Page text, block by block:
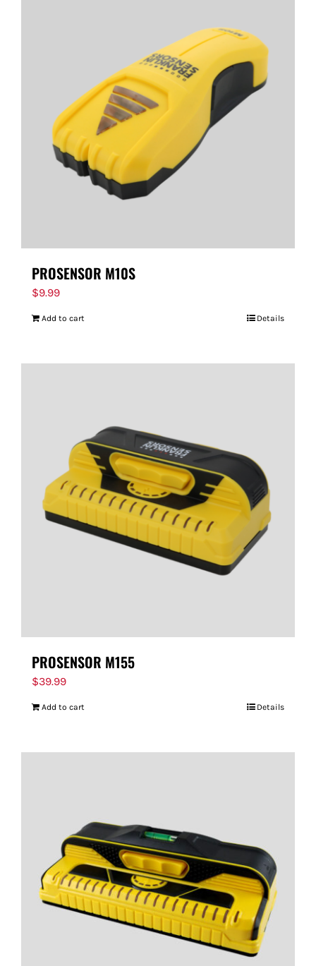
PROSENSOR M10S
$9.99
Add to cart Details
PROSENSOR M155
$39.99
Add to cart Details